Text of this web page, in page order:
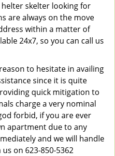
skelter looking for
are always on the move
within a matter of
24x7, so you can call us
to hesitate in availing
since it is quite
quick mitigation to
charge a very nominal
forbid, if you are ever
apartment due to any
and we will handle
on 623-850-5362